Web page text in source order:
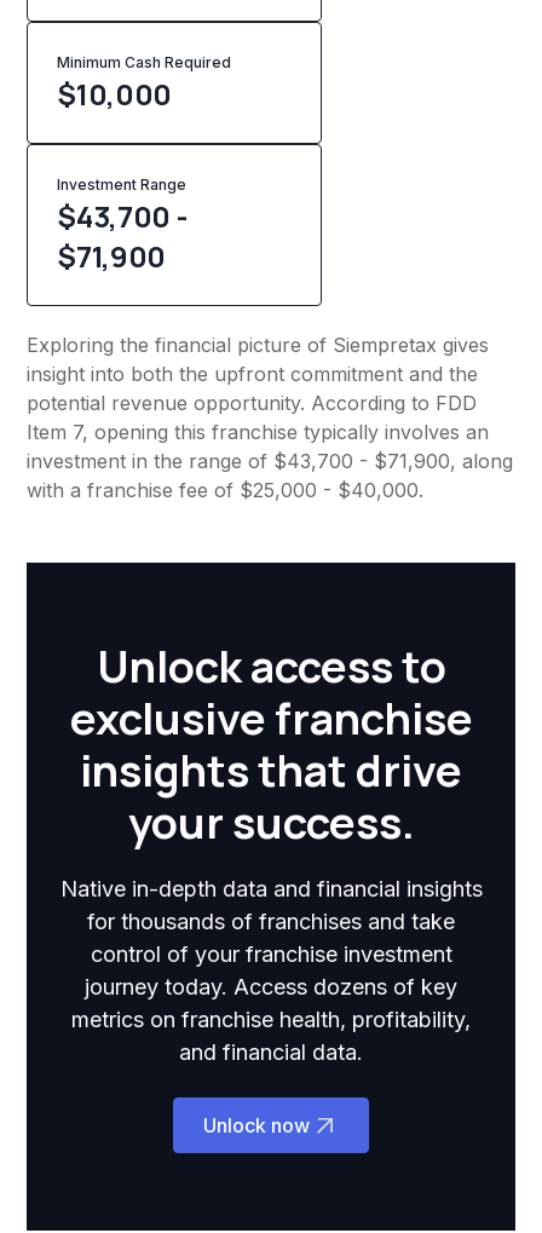
Minimum Cash Required
$10,000
Investment Range
$43,700 -
$71,900
Exploring the financial picture of Siempretax gives
insight into both the upfront commitment and the
potential revenue opportunity. According to FDD
Item 7, opening this franchise typically involves an
investment in the range of $43,700 - $71,900, along
with a franchise fee of $25,000 - $40,000.
Unlock access to
exclusive franchise
insights that drive
your success.
Native in-depth data and financial insights
for thousands of franchises and take
control of your franchise investment
journey today. Access dozens of key
metrics on franchise health, profitability,
and financial data.
Unlock now